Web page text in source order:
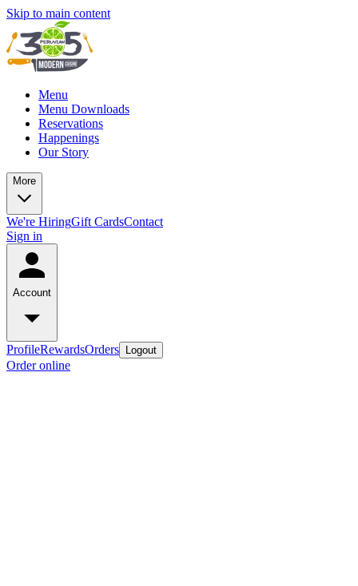
Skip to main content
Menu
Menu Downloads
Reservations
Happenings
Our Story
More
We're HiringGift CardsContact
Sign in
Account
ProfileRewardsOrders Logout
Order online